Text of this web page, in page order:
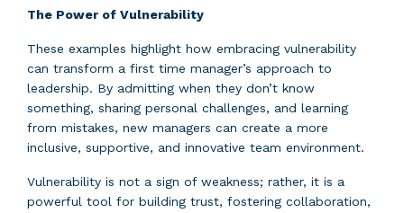
The Power of Vulnerability
These examples highlight how embracing vulnerability
can transform a first time manager’s approach to
leadership. By admitting when they don’t know
something, sharing personal challenges, and learning
from mistakes, new managers can create a more
inclusive, supportive, and innovative team environment.
Vulnerability is not a sign of weakness; rather, it is a
powerful tool for building trust, fostering collaboration,